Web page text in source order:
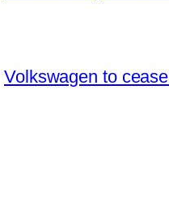
Volkswagen to